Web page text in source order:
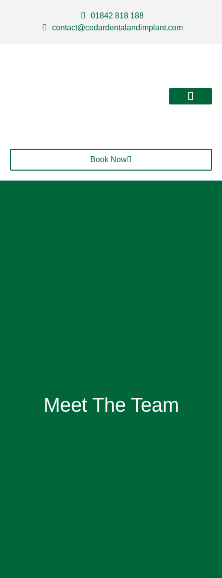
01842 818 188
contact@cedardentalandimplant.com
Book Now
Meet The Team